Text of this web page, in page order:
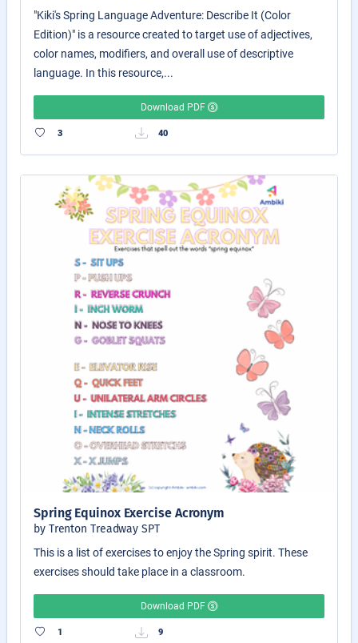
"Kiki's Spring Language Adventure: Describe It (Color
Edition)" is a resource created to target use of adjectives,
color names, modifiers, and overall use of descriptive
language. In this resource,...
Download PDF
3 40
Spring Equinox Exercise Acronym
by Trenton Treadway SPT
This is a list of exercises to enjoy the Spring spirit. These
exercises should take place in a classroom.
Download PDF
1 9